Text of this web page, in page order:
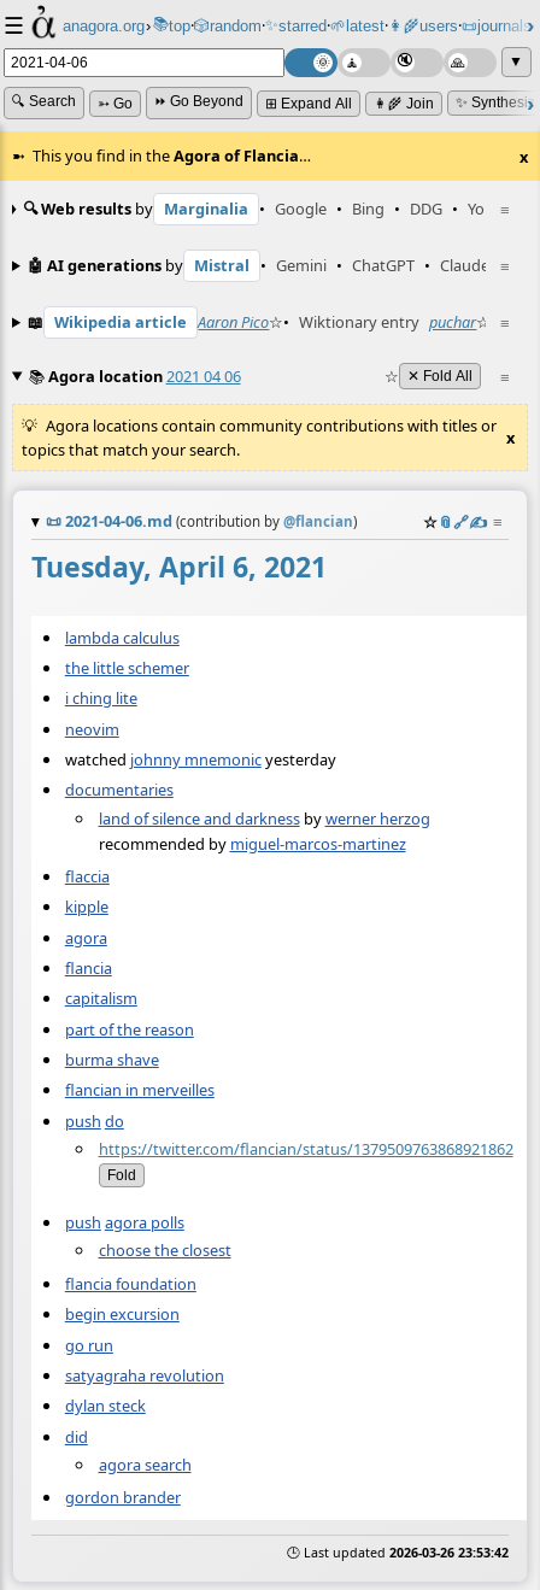
☰ anagora.org›📚top⸱🎲️random⸱✨starred⸱🌱latest⸱👩‍🌾users⸱📜journals⸱
▼
🔍 Search ➳ Go ⏩ Go Beyond ⊞ Expand All 👩‍🌾 Join ✨
This you find in theAgora of Flancia… x
≡
🔍 Web results by Marginalia • Google • Bing • DDG • YouTube
≡
🤖 AI generations by Mistral • Gemini • ChatGPT • Claude
≡
📖 Wikipedia article Aaron Pico☆• Wiktionary entry puchar☆
≡
📚Agora location2021 04 06 ☆ ✕ Fold All
Agora locations contain community contributions with titles or
topics that match your search.
x
📜2021-04-06.md (contribution by @flancian) ☆📎️🔗✍️ ≡
Tuesday, April 6, 2021
lambda calculus
the little schemer
i ching lite
neovim
watched johnny mnemonicyesterday
documentaries
land of silence and darknessbywerner herzog
recommended by miguel-marcos-martinez
flaccia
kipple
agora
flancia
capitalism
part of the reason
burma shave
flancian in merveilles
push do
https://twitter.com/flancian/status/1379509763868921862
Fold
push agora polls
choose the closest
flancia foundation
begin excursion
go run
satyagraha revolution
dylan steck
did
agora search
gordon brander
🕒 Last updated 2026-03-26 23:53:42